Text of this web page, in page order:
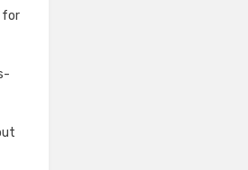
for